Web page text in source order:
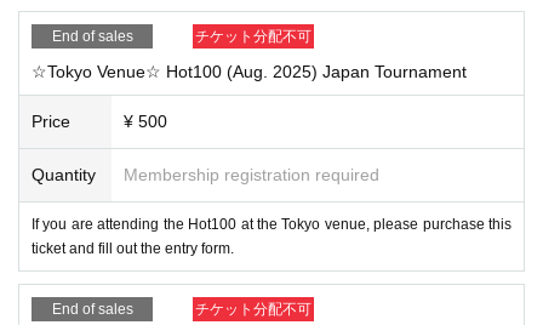
End of sales チケット分配不可
☆Tokyo Venue☆ Hot100 (Aug. 2025) Japan Tournament
Price ¥ 500
Quantity Membership registration required
If you are attending the Hot100 at the Tokyo venue, please purchase this
ticket and fill out the entry form.
End of sales チケット分配不可